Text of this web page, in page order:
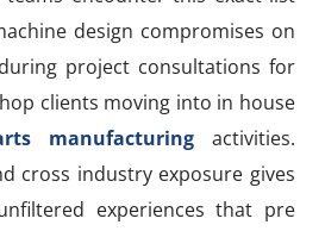
design compromises on
project consultations for
clients moving into in house
manufacturingactivities.
cross industry exposure gives
experiences that pre